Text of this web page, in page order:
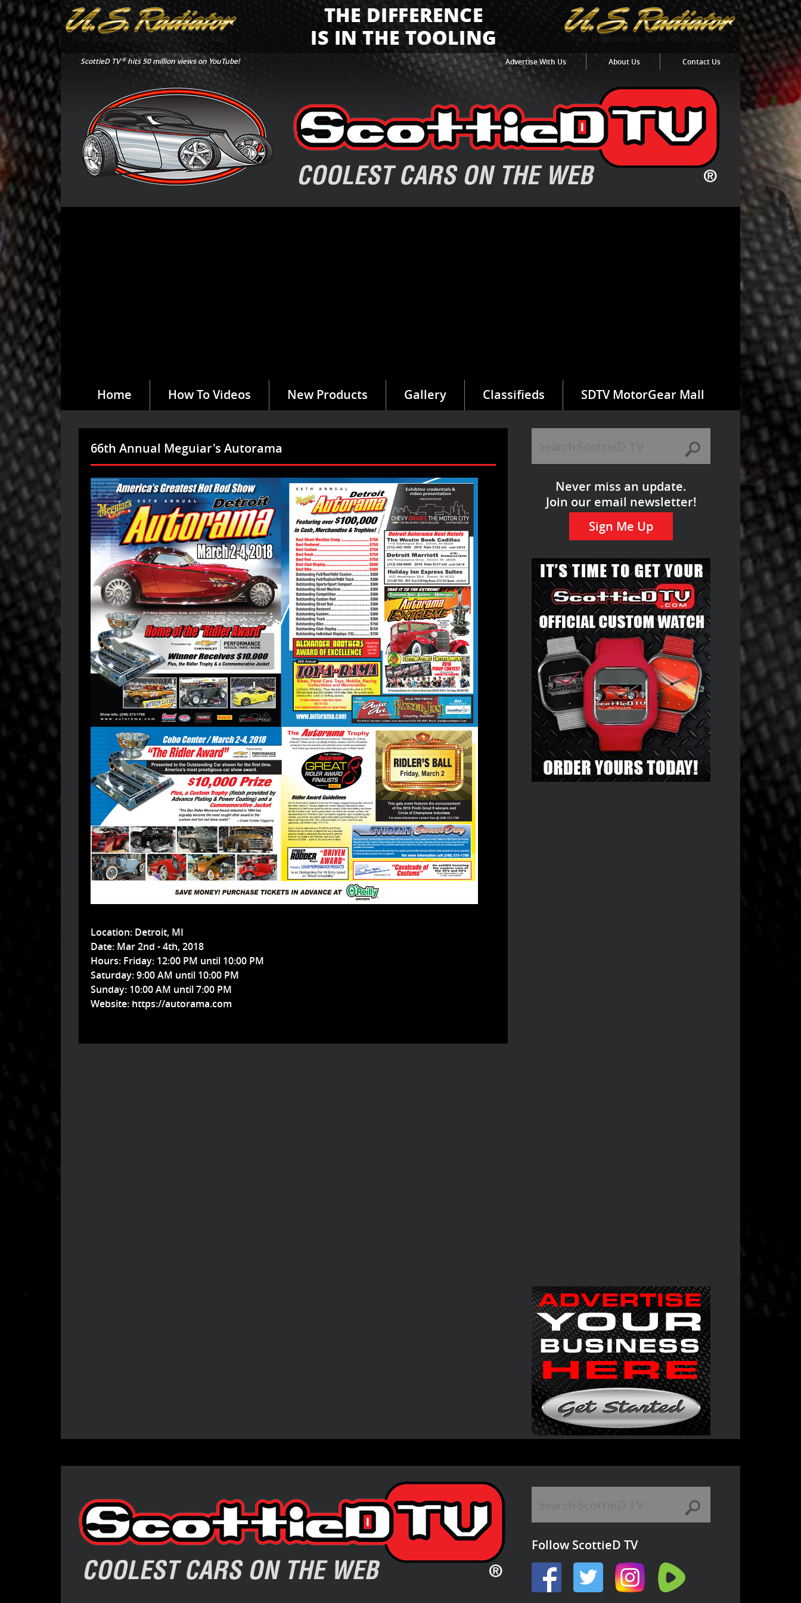
ScottieD TV®hits 50 million views on YouTube! Advertise With Us About Us Contact Us
Home How To Videos New Products Gallery Classifieds SDTV MotorGear Mall
66th Annual Meguiar's Autorama
Location: Detroit, MI
Date: Mar 2nd - 4th, 2018
Hours: Friday: 12:00 PM until 10:00 PM
Saturday: 9:00 AM until 10:00 PM
Sunday: 10:00 AM until 7:00 PM
Website: https://autorama.com
Never miss an update.
Join our email newsletter!
Sign Me Up
Follow ScottieD TV